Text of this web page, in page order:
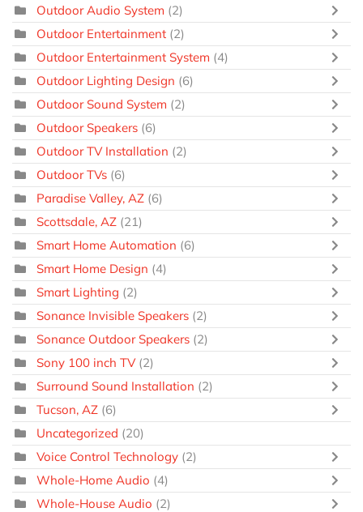
Outdoor Audio System (2)
Outdoor Entertainment (2)
Outdoor Entertainment System (4)
Outdoor Lighting Design (6)
Outdoor Sound System (2)
Outdoor Speakers (6)
Outdoor TV Installation (2)
Outdoor TVs (6)
Paradise Valley, AZ (6)
Scottsdale, AZ (21)
Smart Home Automation (6)
Smart Home Design (4)
Smart Lighting (2)
Sonance Invisible Speakers (2)
Sonance Outdoor Speakers (2)
Sony 100 inch TV (2)
Surround Sound Installation (2)
Tucson, AZ (6)
Uncategorized (20)
Voice Control Technology (2)
Whole-Home Audio (4)
Whole-House Audio (2)